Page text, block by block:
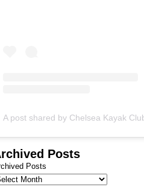
Posts
Posts